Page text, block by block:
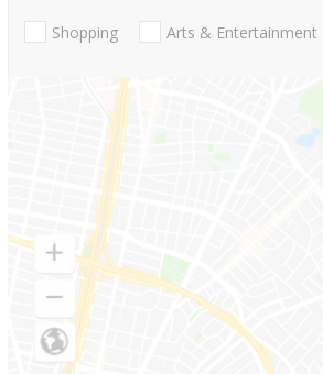
Shopping Arts & Entertainment